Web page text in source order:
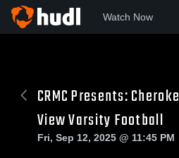
Watch Now
CRMC Presents:
View Varsity Football
Fri, Sep 12, 2025 @ 11:45 PM